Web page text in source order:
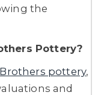
the
Pottery?
pottery,
and